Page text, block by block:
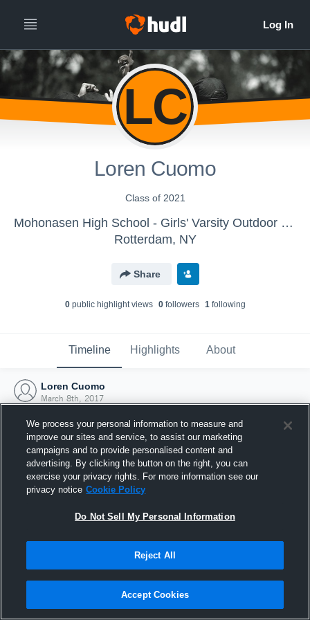
LC
Loren Cuomo
Class of 2021
Mohonasen High School - Girls' Varsity Outdoor Track & Field
Rotterdam, NY
Share
0public highlight views 0followers 1following
Timeline Highlights About
Loren Cuomo
March 8th, 2017
Joined Hudl
8 March 2017
We process your personal information to measure and
improve our sites and service, to assist our marketing
campaigns and to provide personalised content and
advertising. By clicking the button on the right, you can
exercise your privacy rights. For more information see our
privacy notice Cookie Policy
Do Not Sell My Personal Information
Reject All
Accept Cookies